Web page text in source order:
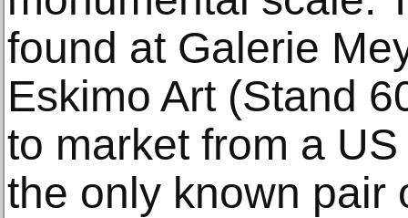
found at Galerie
Eskimo Art (Stand
to market from a
the only known pair